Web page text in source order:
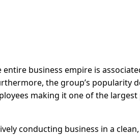
business empire is
the group’s popularity
making it one of the
conducting business in a